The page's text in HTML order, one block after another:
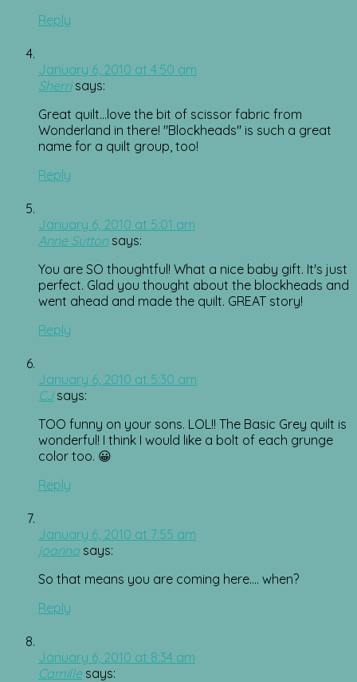
Reply
January 6, 2010 at 4:50 am
Sherri says:
Great quilt…love the bit of scissor fabric from
Wonderland in there! "Blockheads" is such a great
name for a quilt group, too!
Reply
January 6, 2010 at 5:01 am
Anne Sutton says:
You are SO thoughtful! What a nice baby gift. It's just
perfect. Glad you thought about the blockheads and
went ahead and made the quilt. GREAT story!
Reply
January 6, 2010 at 5:30 am
CJ says:
TOO funny on your sons. LOL!! The Basic Grey quilt is
wonderful! I think I would like a bolt of each grunge
color too. 😀
Reply
January 6, 2010 at 7:55 am
joanna says:
So that means you are coming here…. when?
Reply
January 6, 2010 at 8:34 am
Camille says: